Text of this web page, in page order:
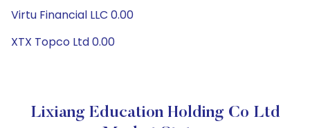
Virtu Financial LLC 0.00
XTX Topco Ltd 0.00
Lixiang Education Holding Co Ltd